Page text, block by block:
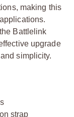
making this
Battlelink
upgrade
simplicity.
strap